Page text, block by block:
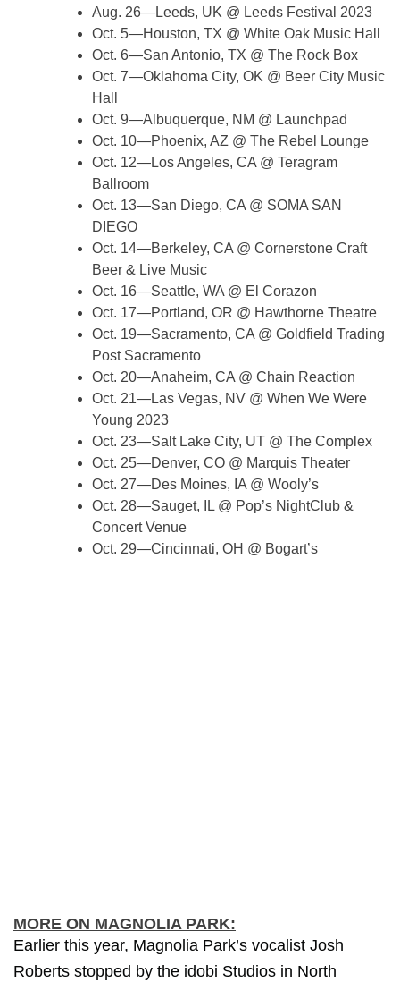
Aug. 26—Leeds, UK @ Leeds Festival 2023
Oct. 5—Houston, TX @ White Oak Music Hall
Oct. 6—San Antonio, TX @ The Rock Box
Oct. 7—Oklahoma City, OK @ Beer City Music
Hall
Oct. 9—Albuquerque, NM @ Launchpad
Oct. 10—Phoenix, AZ @ The Rebel Lounge
Oct. 12—Los Angeles, CA @ Teragram
Ballroom
Oct. 13—San Diego, CA @ SOMA SAN
DIEGO
Oct. 14—Berkeley, CA @ Cornerstone Craft
Beer & Live Music
Oct. 16—Seattle, WA @ El Corazon
Oct. 17—Portland, OR @ Hawthorne Theatre
Oct. 19—Sacramento, CA @ Goldfield Trading
Post Sacramento
Oct. 20—Anaheim, CA @ Chain Reaction
Oct. 21—Las Vegas, NV @ When We Were
Young 2023
Oct. 23—Salt Lake City, UT @ The Complex
Oct. 25—Denver, CO @ Marquis Theater
Oct. 27—Des Moines, IA @ Wooly’s
Oct. 28—Sauget, IL @ Pop’s NightClub &
Concert Venue
Oct. 29—Cincinnati, OH @ Bogart’s
MORE ON MAGNOLIA PARK:
Earlier this year, Magnolia Park’s vocalist Josh
Roberts stopped by the idobi Studios in North